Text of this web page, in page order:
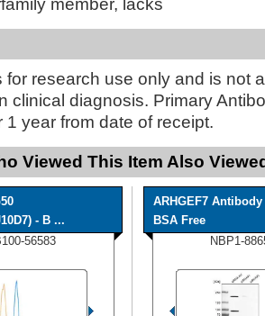
member, lacks
for research use only and is not
clinical diagnosis. Primary
1 year from date of receipt.
Viewed This Item Also
- B ...
56583
ARHGEF7 Antibody
BSA Free
NBP1-